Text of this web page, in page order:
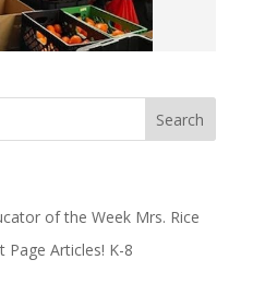
of the Week Mrs. Rice
Page Articles! K-8